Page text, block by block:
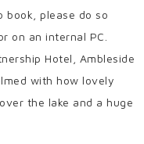
book, please do so
on an internal PC.
Hotel, Ambleside
with how lovely
the lake and a huge